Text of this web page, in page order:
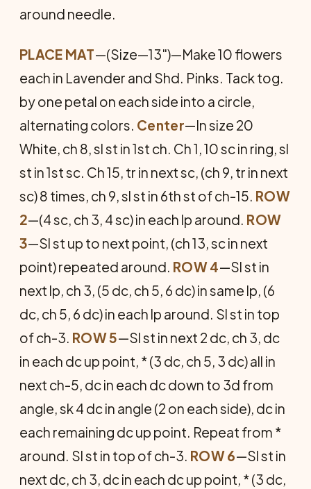
around needle.
PLACE MAT—(Size—13")—Make 10 flowers
each in Lavender and Shd. Pinks. Tack tog.
by one petal on each side into a circle,
alternating colors. Center—In size 20
White, ch 8, sl st in 1st ch. Ch 1, 10 sc in ring, sl
st in 1st sc. Ch 15, tr in next sc, (ch 9, tr in next
sc) 8 times, ch 9, sl st in 6th st of ch-15. ROW
2—(4 sc, ch 3, 4 sc) in each lp around. ROW
3—Sl st up to next point, (ch 13, sc in next
point) repeated around. ROW 4—Sl st in
next lp, ch 3, (5 dc, ch 5, 6 dc) in same lp, (6
dc, ch 5, 6 dc) in each lp around. Sl st in top
of ch-3. ROW 5—Sl st in next 2 dc, ch 3, dc
in each dc up point, * (3 dc, ch 5, 3 dc) all in
next ch-5, dc in each dc down to 3d from
angle, sk 4 dc in angle (2 on each side), dc in
each remaining dc up point. Repeat from *
around. Sl st in top of ch-3. ROW 6—Sl st in
next dc, ch 3, dc in each dc up point, * (3 dc,